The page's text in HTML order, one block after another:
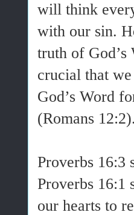
will think
with our sin.
truth of God’s
crucial that
God’s Word
(Romans 12:2).
Proverbs 16:3
Proverbs 16:1
our hearts to